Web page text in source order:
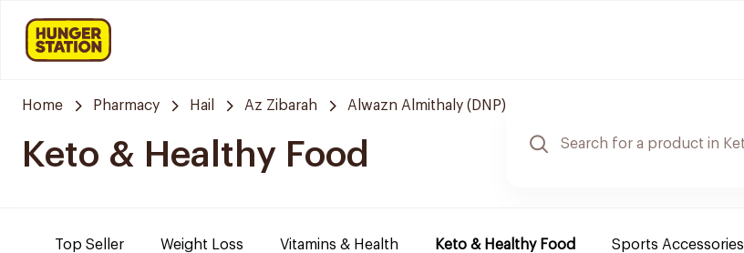
Home Pharmacy Hail Az Zibarah Alwazn Almithaly (DNP)
Keto & Healthy Food
Top Seller Weight Loss Vitamins & Health Keto & Healthy Food Sports Accessories